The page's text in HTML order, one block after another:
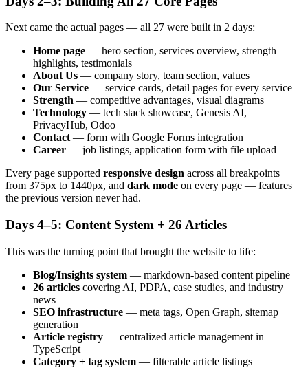
Next came the actual pages — all 27 were built in 2 days:
Home page — hero section, services overview, strength
highlights, testimonials
About Us — company story, team section, values
Our Service — service cards, detail pages for every service
Strength — competitive advantages, visual diagrams
Technology — tech stack showcase, Genesis AI,
PrivacyHub, Odoo
Contact — form with Google Forms integration
Career — job listings, application form with file upload
Every page supported responsive design across all breakpoints
from 375px to 1440px, and dark mode on every page — features
the previous version never had.
Days 4–5: Content System + 26 Articles
This was the turning point that brought the website to life:
Blog/Insights system — markdown-based content pipeline
26 articles covering AI, PDPA, case studies, and industry
news
SEO infrastructure — meta tags, Open Graph, sitemap
generation
Article registry — centralized article management in
TypeScript
Category + tag system — filterable article listings